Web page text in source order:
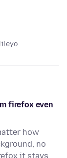
firefox even
how
no
it stays